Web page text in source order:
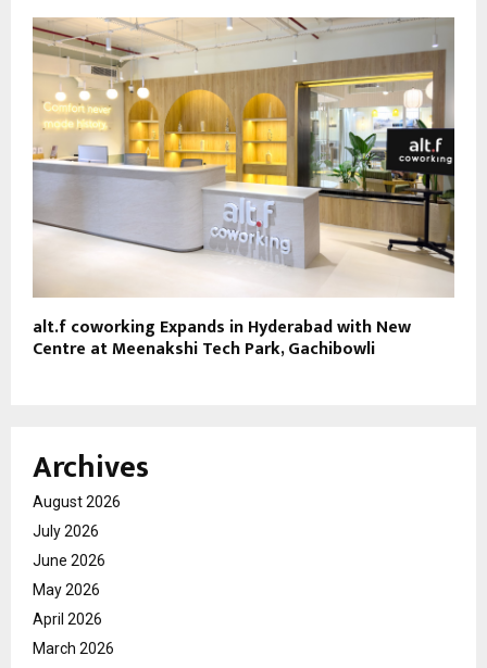
alt.f coworking Expands in Hyderabad with New
Centre at Meenakshi Tech Park, Gachibowli
Archives
August 2026
July 2026
June 2026
May 2026
April 2026
March 2026